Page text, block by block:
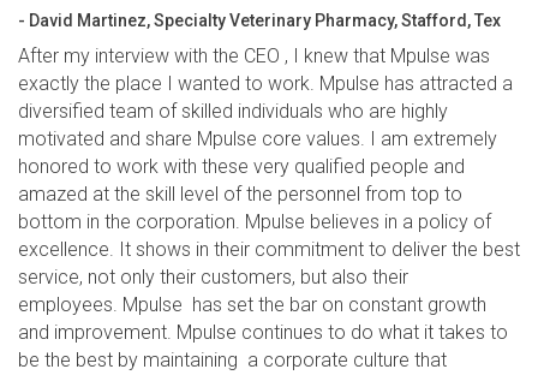
- David Martinez, Specialty Veterinary Pharmacy, Stafford, Tex
After my interview with the CEO , I knew that Mpulse was
exactly the place I wanted to work. Mpulse has attracted a
diversified team of skilled individuals who are highly
motivated and share Mpulse core values. I am extremely
honored to work with these very qualified people and
amazed at the skill level of the personnel from top to
bottom in the corporation. Mpulse believes in a policy of
excellence. It shows in their commitment to deliver the best
service, not only their customers, but also their
employees. Mpulse has set the bar on constant growth
and improvement. Mpulse continues to do what it takes to
be the best by maintaining a corporate culture that